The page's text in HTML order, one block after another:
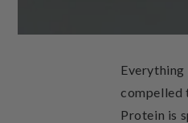
compelled
Protein is